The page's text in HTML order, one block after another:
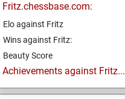
Fritz.chessbase.com:
Elo against Fritz
Wins against Fritz:
Beauty Score
Achievements against Fritz...